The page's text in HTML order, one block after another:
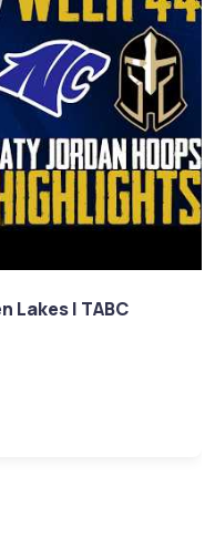
Lakes | TABC